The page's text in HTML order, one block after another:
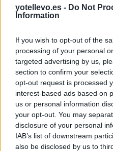
yotellevo.es - Do Not
Information
If you wish to opt-out of the
processing of your personal
targeted advertising by us,
section to confirm your
opt-out request is processed
interest-based ads based on
us or personal information
your opt-out. You may
disclosure of your personal
IAB’s list of downstream
also be disclosed by us to
997 km 10h 15 min
de Zaragoza a Bormujos
849 km 8h 33 min
de Logroño La Rioja a
892 km 8h 17 min
de Pontevedra a